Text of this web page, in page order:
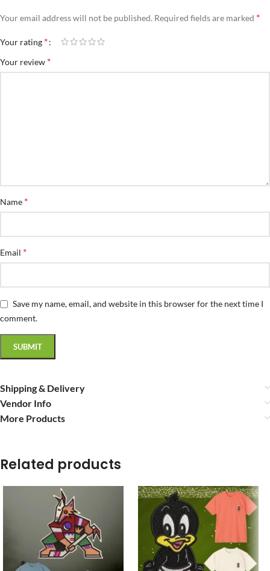
Your email address will not be published. Required fields are marked *
Your rating *
Your review *
Name *
Email *
Save my name, email, and website in this browser for the next time I
comment.
Shipping & Delivery
Vendor Info
More Products
Related products